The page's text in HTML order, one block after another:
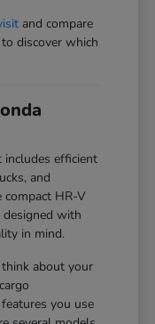
and compare
discover which
includes efficient
and
compact HR-V
with
in mind.
about your
you use